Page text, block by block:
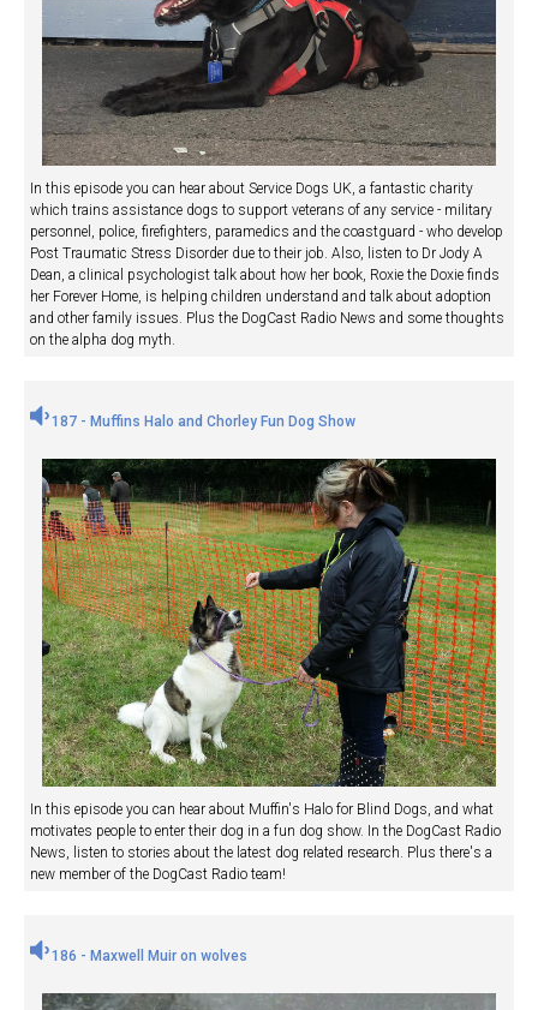
In this episode you can hear about Service Dogs UK, a fantastic charity
which trains assistance dogs to support veterans of any service - military
personnel, police, firefighters, paramedics and the coastguard - who develop
Post Traumatic Stress Disorder due to their job. Also, listen to Dr Jody A
Dean, a clinical psychologist talk about how her book, Roxie the Doxie finds
her Forever Home, is helping children understand and talk about adoption
and other family issues. Plus the DogCast Radio News and some thoughts
on the alpha dog myth.
187 - Muffins Halo and Chorley Fun Dog Show
In this episode you can hear about Muffin's Halo for Blind Dogs, and what
motivates people to enter their dog in a fun dog show. In the DogCast Radio
News, listen to stories about the latest dog related research. Plus there's a
new member of the DogCast Radio team!
186 - Maxwell Muir on wolves